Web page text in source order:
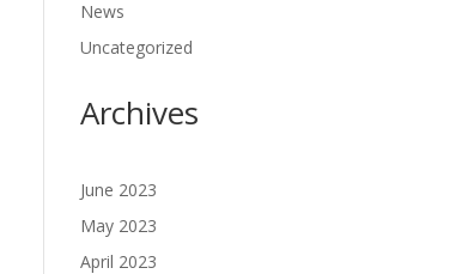
News
Uncategorized
Archives
June 2023
May 2023
April 2023